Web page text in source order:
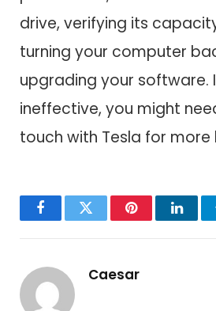
drive, verifying its
turning your computer
upgrading your software.
ineffective, you might
touch with Tesla for more
FacebookTwitter Pinterest
Caesar